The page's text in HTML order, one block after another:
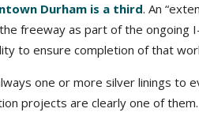
Durham is a third. An
freeway as part of the ongoing
to ensure completion of that
one or more silver linings
projects are clearly one of them.